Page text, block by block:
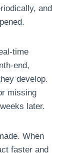
and
time
end,
develop.
missing
later.
When
faster and